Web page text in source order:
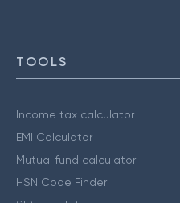
TOOLS
Income tax calculator
EMI Calculator
Mutual fund calculator
HSN Code Finder